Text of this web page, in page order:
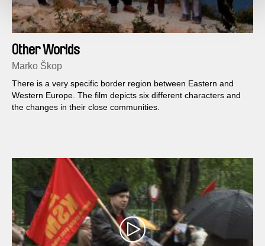
Other Worlds
Marko Škop
There is a very specific border region between Eastern and
Western Europe. The film depicts six different characters and
the changes in their close communities.